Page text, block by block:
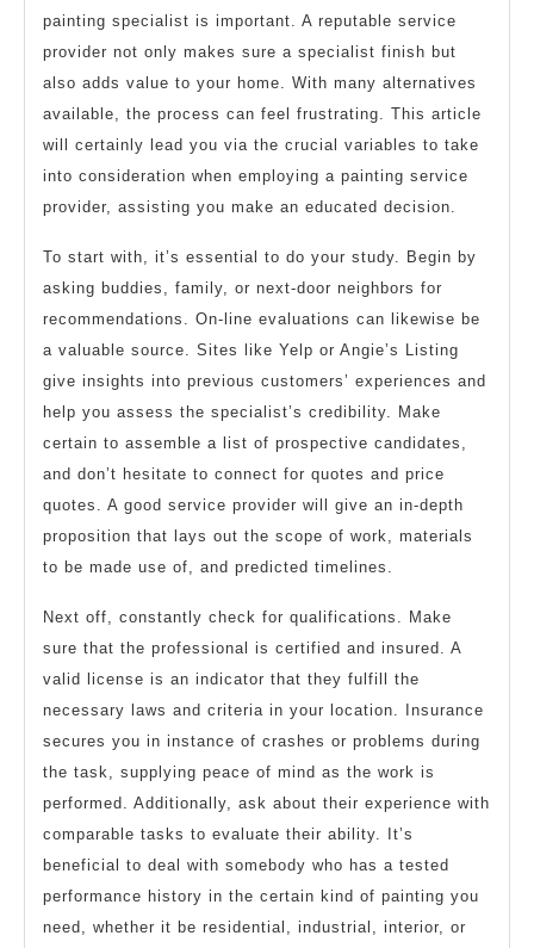
painting specialist is important. A reputable service
provider not only makes sure a specialist finish but
also adds value to your home. With many alternatives
available, the process can feel frustrating. This article
will certainly lead you via the crucial variables to take
into consideration when employing a painting service
provider, assisting you make an educated decision.
To start with, it’s essential to do your study. Begin by
asking buddies, family, or next-door neighbors for
recommendations. On-line evaluations can likewise be
a valuable source. Sites like Yelp or Angie’s Listing
give insights into previous customers’ experiences and
help you assess the specialist’s credibility. Make
certain to assemble a list of prospective candidates,
and don’t hesitate to connect for quotes and price
quotes. A good service provider will give an in-depth
proposition that lays out the scope of work, materials
to be made use of, and predicted timelines.
Next off, constantly check for qualifications. Make
sure that the professional is certified and insured. A
valid license is an indicator that they fulfill the
necessary laws and criteria in your location. Insurance
secures you in instance of crashes or problems during
the task, supplying peace of mind as the work is
performed. Additionally, ask about their experience with
comparable tasks to evaluate their ability. It’s
beneficial to deal with somebody who has a tested
performance history in the certain kind of painting you
need, whether it be residential, industrial, interior, or